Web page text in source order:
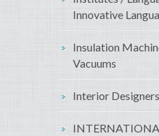
Innovative
Insulation
Vacuums
Interior Designers